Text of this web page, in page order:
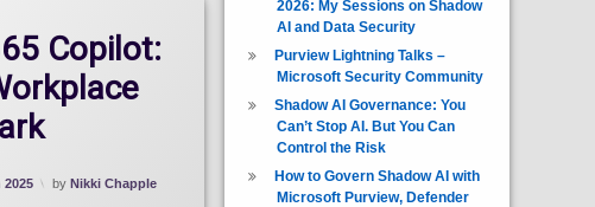
Copilot:
2025 byNikki Chapple
2026: My Sessions on Shadow
AI and Data Security
Purview Lightning Talks –
Microsoft Security Community
Shadow AI Governance: You
Can’t Stop AI. But You Can
Control the Risk
How to Govern Shadow AI with
Microsoft Purview, Defender